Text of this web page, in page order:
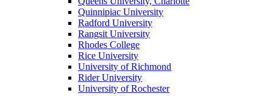
Quinnipiac University
Radford University
Rangsit University
Rhodes College
Rice University
University of Richmond
Rider University
University of Rochester